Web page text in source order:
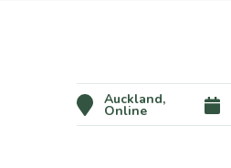
Auckland,
Online